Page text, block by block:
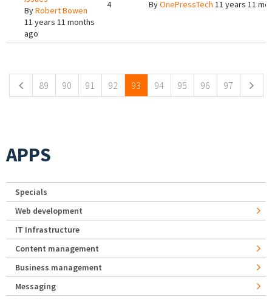
ByRobert Bowen
11 years 11 months
ago
4 ByOnePressTech 11 years 11
89 90 91 92 93 94 95 96 97
APPS
Specials
Web development
IT Infrastructure
Content management
Business management
Messaging